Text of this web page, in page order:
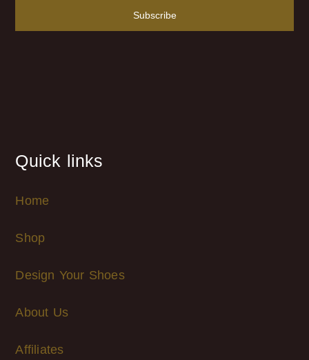
Subscribe
Quick links
Home
Shop
Design Your Shoes
About Us
Affiliates